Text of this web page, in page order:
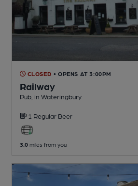
CLOSED • OPENS AT 3:00PM
Railway
Pub , in Wateringbury
1 Regular Beer
3.0 miles from you